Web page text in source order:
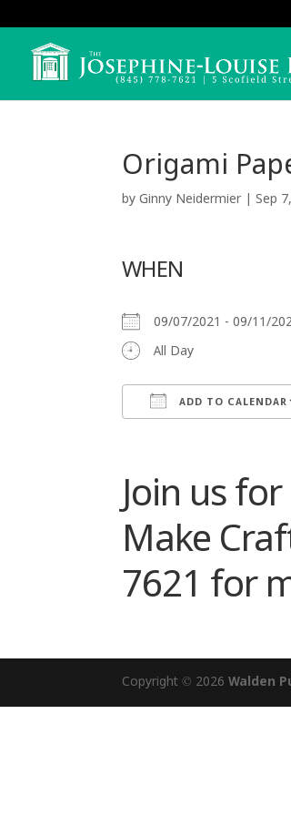
Origami
byGinny Neidermier |Sep
WHEN
09/07/2021 - 09/11/
All Day
ADD TO CALENDAR
Join us
Make
7621 for
Copyright © 2026Walden